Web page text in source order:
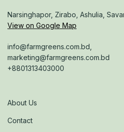
Narsinghapor, Zirabo, Ashulia,
View on Google Map
info@farmgreens.com.bd,
marketing@farmgreens.com.bd
+8801313403000
About Us
Contact